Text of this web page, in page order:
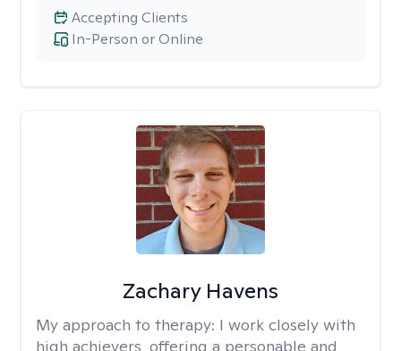
In-Person or Online
Accepting Clients
Zachary Havens
My approach to therapy: I work closely with
high achievers, offering a personable and